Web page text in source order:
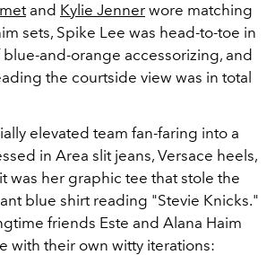
and Kylie Jenner wore matching
sets, Spike Lee was head-to-toe in
blue-and-orange accessorizing, and
the courtside view was in total
elevated team fan-faring into a
in Area slit jeans, Versace heels,
was her graphic tee that stole the
blue shirt reading "Stevie Knicks."
friends Este and Alana Haim
with their own witty iterations: